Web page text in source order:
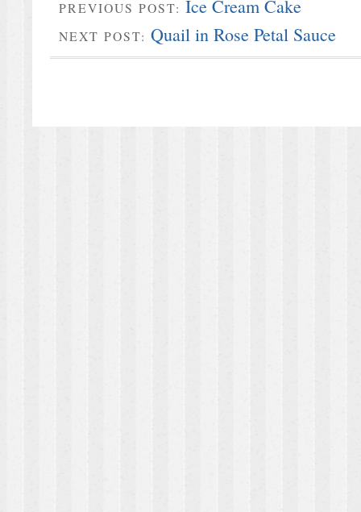
PREVIOUS POST: Ice Cream Cake
NEXT POST: Quail in Rose Petal Sauce